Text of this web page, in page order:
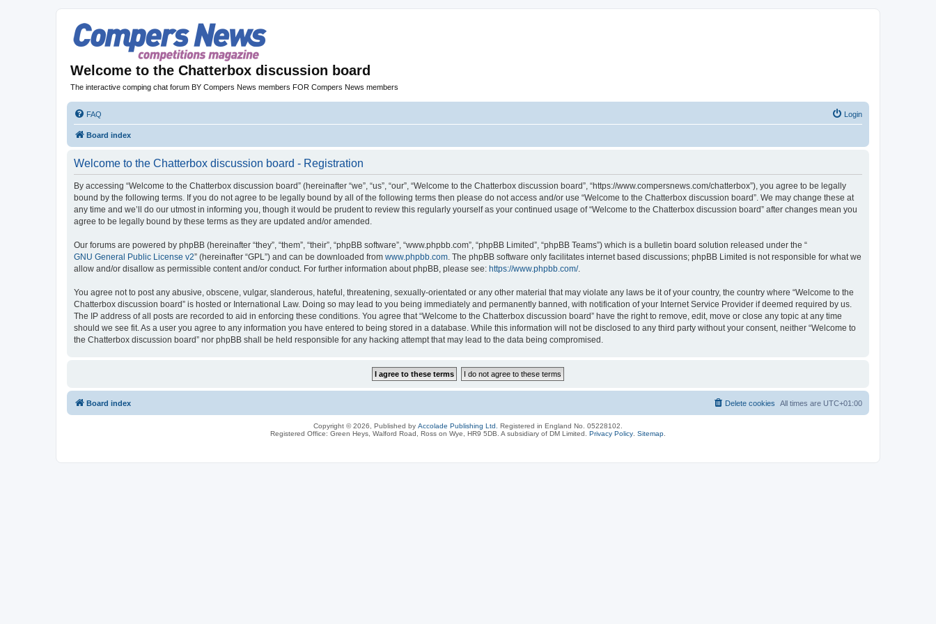
Welcome to the Chatterbox discussion board
The interactive comping chat forum BY Compers News members FOR Compers News members
FAQ Login
Board index
Welcome to the Chatterbox discussion board - Registration
By accessing “Welcome to the Chatterbox discussion board” (hereinafter “we”, “us”, “our”, “Welcome to the Chatterbox discussion board”, “https://www.compersnews.com/chatterbox”), you agree to be legally
bound by the following terms. If you do not agree to be legally bound by all of the following terms then please do not access and/or use “Welcome to the Chatterbox discussion board”. We may change these at
any time and we’ll do our utmost in informing you, though it would be prudent to review this regularly yourself as your continued usage of “Welcome to the Chatterbox discussion board” after changes mean you
agree to be legally bound by these terms as they are updated and/or amended.
Our forums are powered by phpBB (hereinafter “they”, “them”, “their”, “phpBB software”, “www.phpbb.com”, “phpBB Limited”, “phpBB Teams”) which is a bulletin board solution released under the “
GNU General Public License v2” (hereinafter “GPL”) and can be downloaded from www.phpbb.com. The phpBB software only facilitates internet based discussions; phpBB Limited is not responsible for what we
allow and/or disallow as permissible content and/or conduct. For further information about phpBB, please see: https://www.phpbb.com/.
You agree not to post any abusive, obscene, vulgar, slanderous, hateful, threatening, sexually-orientated or any other material that may violate any laws be it of your country, the country where “Welcome to the
Chatterbox discussion board” is hosted or International Law. Doing so may lead to you being immediately and permanently banned, with notification of your Internet Service Provider if deemed required by us.
The IP address of all posts are recorded to aid in enforcing these conditions. You agree that “Welcome to the Chatterbox discussion board” have the right to remove, edit, move or close any topic at any time
should we see fit. As a user you agree to any information you have entered to being stored in a database. While this information will not be disclosed to any third party without your consent, neither “Welcome to
the Chatterbox discussion board” nor phpBB shall be held responsible for any hacking attempt that may lead to the data being compromised.
Board index All times are UTC+01:00
Delete cookies
Copyright © 2026, Published by Accolade Publishing Ltd.
Registered in England No. 05228102.
Registered Office: Green Heys, Walford Road, Ross on Wye, HR9 5DB. A subsidiary of DM Limited. Privacy Policy Sitemap